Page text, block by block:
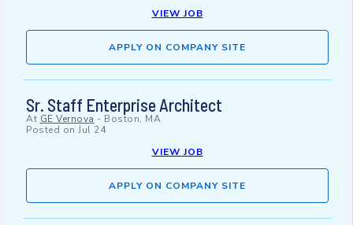
VIEW JOB
APPLY ON COMPANY SITE
Sr. Staff Enterprise Architect
At GE Vernova - Boston, MA
Posted on Jul 24
VIEW JOB
APPLY ON COMPANY SITE